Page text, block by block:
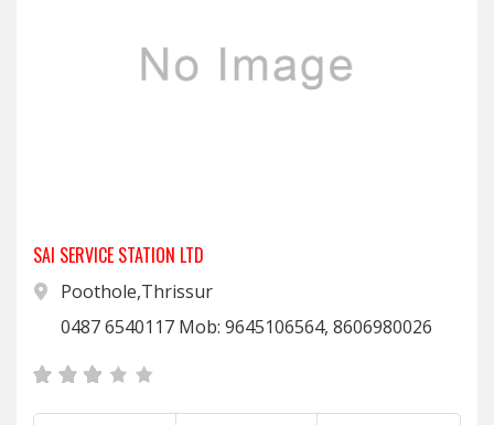
SAI SERVICE STATION LTD
Poothole,Thrissur
0487 6540117 Mob: 9645106564, 8606980026